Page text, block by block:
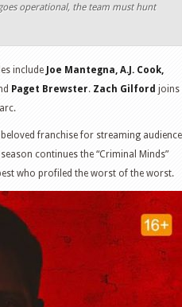
operational, the team must hunt
include Joe Mantegna, A.J. Cook,
Paget Brewster. Zach Gilford joins
franchise for streaming
continues the “Criminal Minds”
who profiled the worst of the worst.